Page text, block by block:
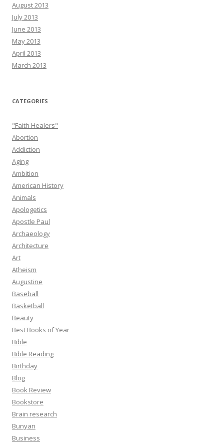
August 2013
July 2013
June 2013
May 2013
April 2013
March 2013
CATEGORIES
"Faith Healers"
Abortion
Addiction
Aging
Ambition
American History
Animals
Apologetics
Apostle Paul
Archaeology
Architecture
Art
Atheism
Augustine
Baseball
Basketball
Beauty
Best Books of Year
Bible
Bible Reading
Birthday
Blog
Book Review
Bookstore
Brain research
Bunyan
Business